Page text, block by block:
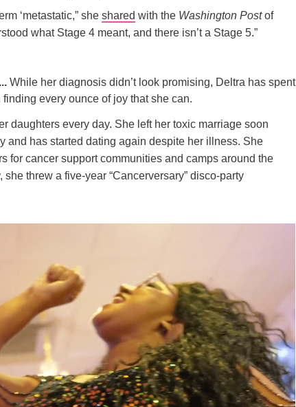
‘metastatic,” she shared with the Washington Postof
what Stage 4 meant, and there isn’t a Stage 5.”
While her diagnosis didn’t look promising, Deltra has spent
every ounce of joy that she can.
daughters every day. She left her toxic marriage soon
and has started dating again despite her illness. She
for cancer support communities and camps around the
she threw a five-year “Cancerversary” disco-party